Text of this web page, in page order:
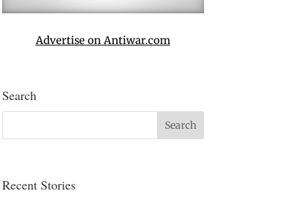
Advertise on Antiwar.com
Search
Recent Stories